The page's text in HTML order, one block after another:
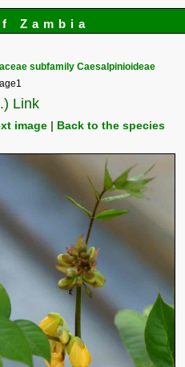
Zambia
subfamily Caesalpinioideae
Link
image
Back to the species